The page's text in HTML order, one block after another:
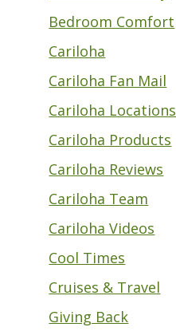
Bedroom Comfort
Cariloha
Cariloha Fan Mail
Cariloha Locations
Cariloha Products
Cariloha Reviews
Cariloha Team
Cariloha Videos
Cool Times
Cruises & Travel
Giving Back